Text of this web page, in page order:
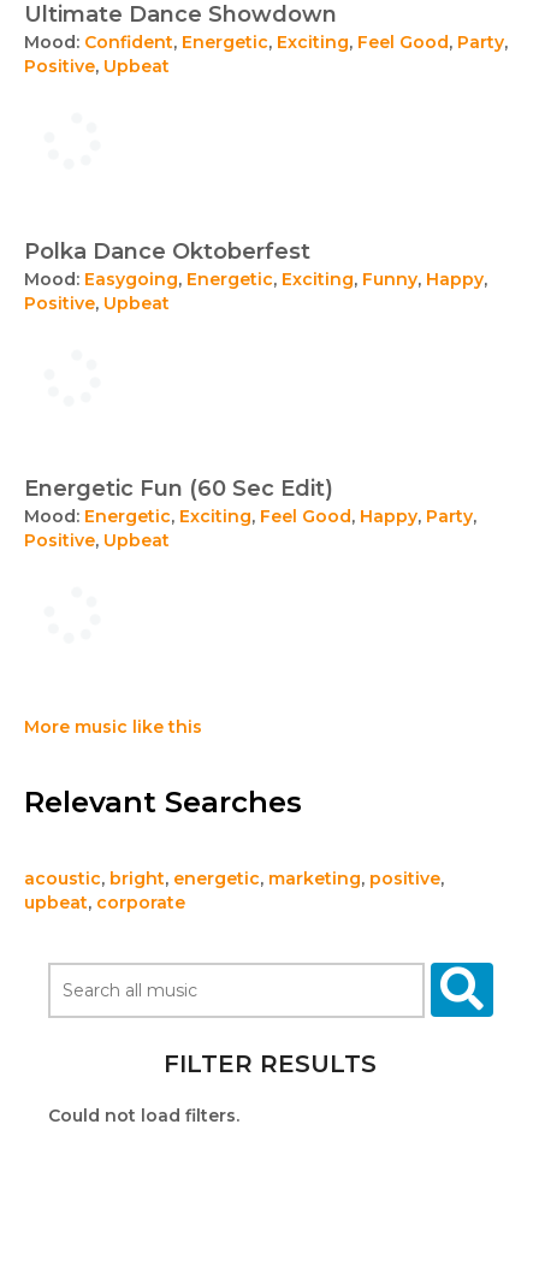
Ultimate Dance Showdown
Mood: Confident, Energetic, Exciting, Feel Good, Party,
Positive, Upbeat
Polka Dance Oktoberfest
Mood: Easygoing, Energetic, Exciting, Funny, Happy,
Positive, Upbeat
Energetic Fun (60 Sec Edit)
Mood: Energetic, Exciting, Feel Good, Happy, Party,
Positive, Upbeat
More music like this
Relevant Searches
acoustic, bright, energetic, marketing, positive,
upbeat, corporate
FILTER RESULTS
Could not load filters.